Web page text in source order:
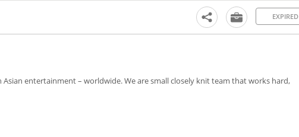
EXPIRED
entertainment – worldwide. We are small closely knit team that works hard,